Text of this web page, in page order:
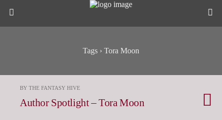
Tags › Tora Moon
BY THE FANTASY HIVE
Author Spotlight – Tora Moon